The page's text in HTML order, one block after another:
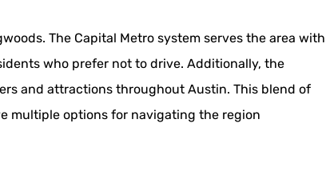
The Capital Metro system serves the area with
who prefer not to drive. Additionally, the
and attractions throughout Austin. This blend of
multiple options for navigating the region